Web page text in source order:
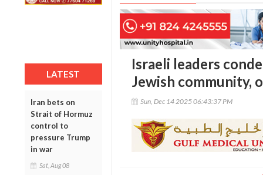
LATEST
Iran bets on
Strait of Hormuz
control to
pressure Trump
in war
Sat, Aug 08
Israeli leaders
Jewish community,
Sun, Dec 14 2025 06:43:37 PM